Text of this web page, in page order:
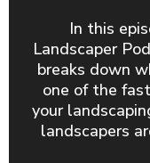
In this
Landscaper
breaks down
one of the
your
landscapers